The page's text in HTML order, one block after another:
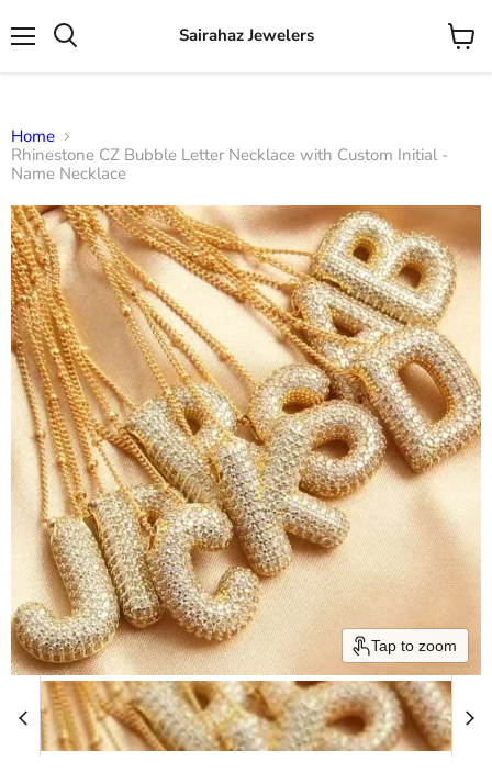
Sairahaz Jewelers
View
Home
Rhinestone CZ Bubble Letter Necklace with Custom Initial -
Name Necklace
Tap to zoom